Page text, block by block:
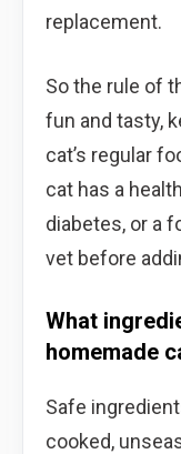
replacement.
So the rule of
fun and tasty,
cat’s regular
cat has a
diabetes, or a
vet before
What
homemade
Safe
cooked,